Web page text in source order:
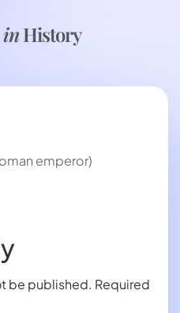
inHistory
emperor)
be published. Required